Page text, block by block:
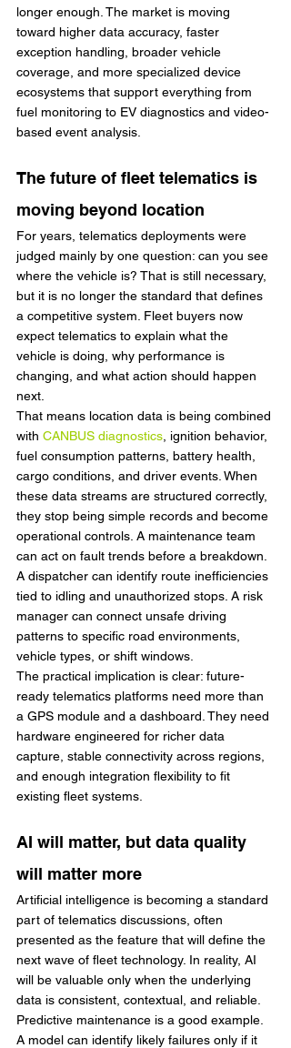
longer enough. The market is moving
toward higher data accuracy, faster
exception handling, broader vehicle
coverage, and more specialized device
ecosystems that support everything from
fuel monitoring to EV diagnostics and video-
based event analysis.
The future of fleet telematics is
moving beyond location
For years, telematics deployments were
judged mainly by one question: can you see
where the vehicle is? That is still necessary,
but it is no longer the standard that defines
a competitive system. Fleet buyers now
expect telematics to explain what the
vehicle is doing, why performance is
changing, and what action should happen
next.
That means location data is being combined
with CANBUS diagnostics , ignition behavior,
fuel consumption patterns, battery health,
cargo conditions, and driver events. When
these data streams are structured correctly,
they stop being simple records and become
operational controls. A maintenance team
can act on fault trends before a breakdown.
A dispatcher can identify route inefficiencies
tied to idling and unauthorized stops. A risk
manager can connect unsafe driving
patterns to specific road environments,
vehicle types, or shift windows.
The practical implication is clear: future-
ready telematics platforms need more than
a GPS module and a dashboard. They need
hardware engineered for richer data
capture, stable connectivity across regions,
and enough integration flexibility to fit
existing fleet systems.
AI will matter, but data quality
will matter more
Artificial intelligence is becoming a standard
part of telematics discussions, often
presented as the feature that will define the
next wave of fleet technology. In reality, AI
will be valuable only when the underlying
data is consistent, contextual, and reliable.
Predictive maintenance is a good example.
A model can identify likely failures only if it